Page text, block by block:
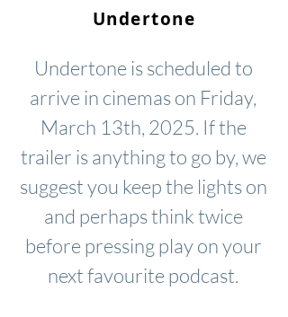
Undertone
Undertone is scheduled to
arrive in cinemas on Friday,
March 13th, 2025. If the
trailer is anything to go by, we
suggest you keep the lights on
and perhaps think twice
before pressing play on your
next favourite podcast.